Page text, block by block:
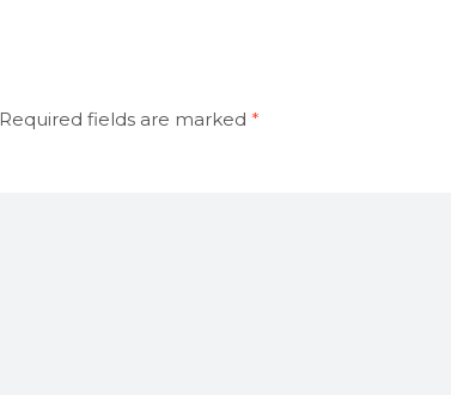
Required fields are marked *